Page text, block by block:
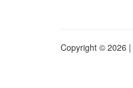
Copyright © 2026 |